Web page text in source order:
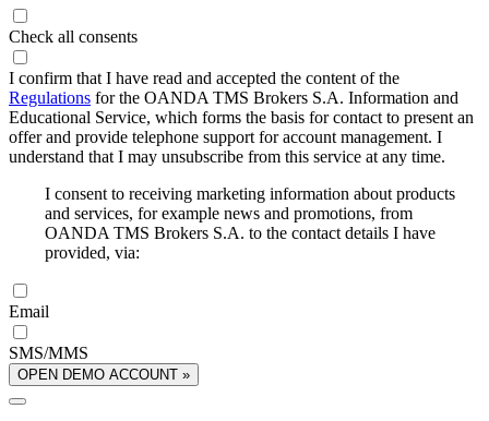
Check all consents
I confirm that I have read and accepted the content of the
Regulations for the OANDA TMS Brokers S.A. Information and
Educational Service, which forms the basis for contact to present an
offer and provide telephone support for account management. I
understand that I may unsubscribe from this service at any time.
I consent to receiving marketing information about products
and services, for example news and promotions, from
OANDA TMS Brokers S.A. to the contact details I have
provided, via:
Email
SMS/MMS
OPEN DEMO ACCOUNT »